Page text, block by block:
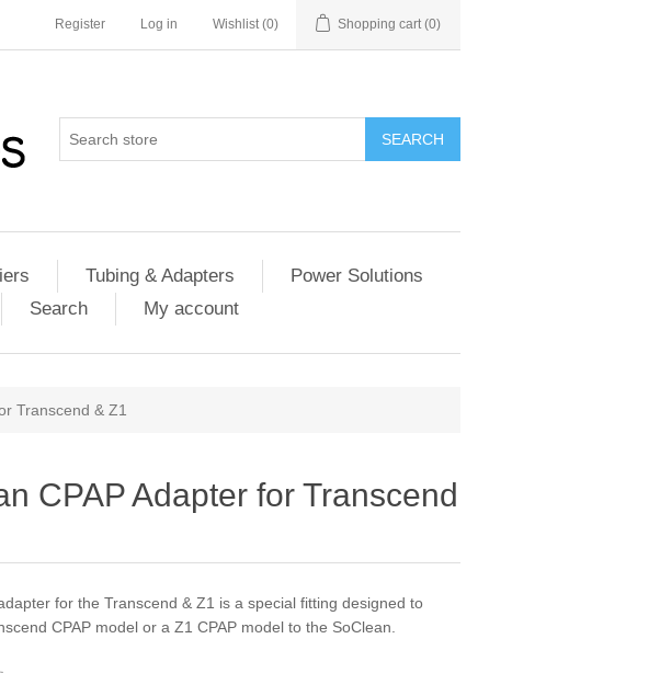
Register Log in Wishlist (0) Shopping cart (0)
SEARCH
Tubing & Adapters
Power Solutions
Search My account
Transcend & Z1
CPAP Adapter for Transcend
for the Transcend & Z1 is a special fitting designed to
CPAP model or a Z1 CPAP model to the SoClean.